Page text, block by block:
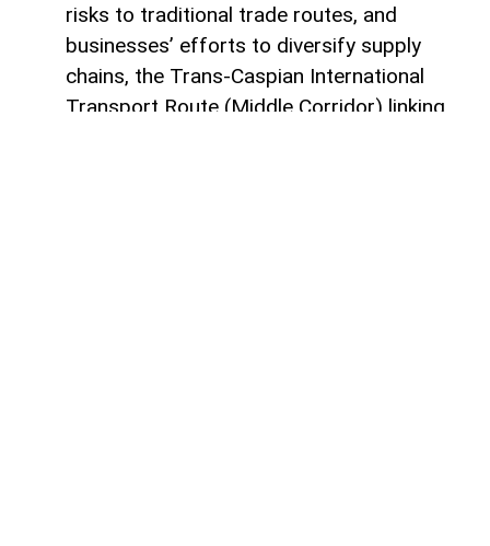
risks to traditional trade routes, and
businesses’ efforts to diversify supply
chains, the Trans-Caspian International
Transport Route (Middle Corridor) linking